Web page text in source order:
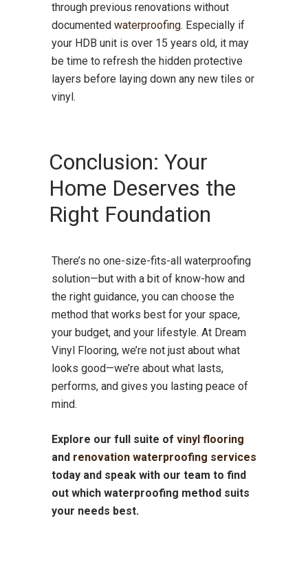
through previous renovations without
documented waterproofing. Especially if
your HDB unit is over 15 years old, it may
be time to refresh the hidden protective
layers before laying down any new tiles or
vinyl.
Conclusion: Your
Home Deserves the
Right Foundation
There’s no one-size-fits-all waterproofing
solution—but with a bit of know-how and
the right guidance, you can choose the
method that works best for your space,
your budget, and your lifestyle. At Dream
Vinyl Flooring, we’re not just about what
looks good—we’re about what lasts,
performs, and gives you lasting peace of
mind.
Explore our full suite of vinyl flooring
and renovation waterproofing services
today and speak with our team to find
out which waterproofing method suits
your needs best.